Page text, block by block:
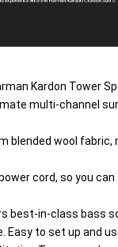
Kardon Tower
multi-channel
wool
cord, so you
best-in-class
to set up and